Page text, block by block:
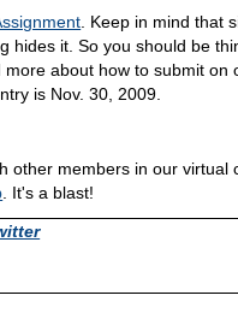
. Keep in mind that
hides it. So you should be
more about how to submit on
is Nov. 30, 2009.
other members in our virtual
. It's a blast!